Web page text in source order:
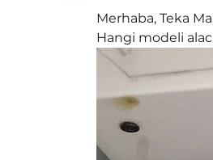
Merhaba, Teka
Hangi modeli